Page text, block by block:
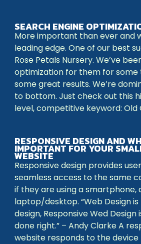
SEARCH ENGINE
More important than ever and
leading edge. One of our best
Rose Petals Nursery. We’ve
optimization for them for some
some great results. We’re
to bottom. Just check out this
level, competitive keyword: Old
RESPONSIVE DESIGN AND
IMPORTANT FOR YOUR
WEBSITE
Responsive design provides
seamless access to the same
if they are using a smartphone,
laptop/desktop. “Web Design
design, Responsive Wed Design
done right.” – Andy Clarke A
website responds to the device